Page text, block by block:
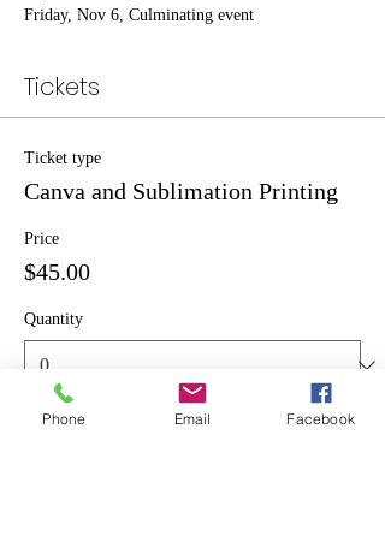
Friday, Nov 6, Culminating event
Tickets
Ticket type
Canva and Sublimation Printing
Price
$45.00
Quantity
Phone Email Facebook